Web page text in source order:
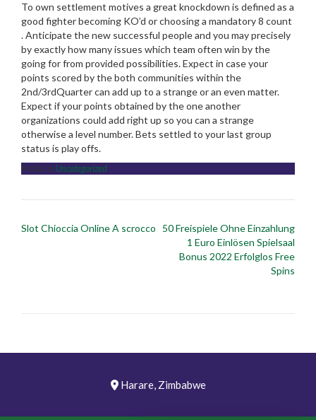
To own settlement motives a great knockdown is defined as a
good fighter becoming KO’d or choosing a mandatory 8 count
. Anticipate the new successful people and you may precisely
by exactly how many issues which team often win by the
going for from provided possibilities. Expect in case your
points scored by the both communities within the
2nd/3rdQuarter can add up to a strange or an even matter.
Expect if your points obtained by the one another
organizations could add right up so you can a strange
otherwise a level number. Bets settled to your last group
status is play offs.
Posted in Uncategorized
Post
Slot Chioccia Online A scrocco
50 Freispiele Ohne Einzahlung
1 Euro Einlösen Spielsaal
Bonus 2022 Erfolglos Free
Spins
Harare, Zimbabwe